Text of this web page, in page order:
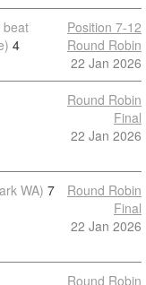
beat
4
Position 7-12
Round Robin
22 Jan 2026
Round Robin
Final
22 Jan 2026
WA) 7
Round Robin
Final
22 Jan 2026
Round Robin